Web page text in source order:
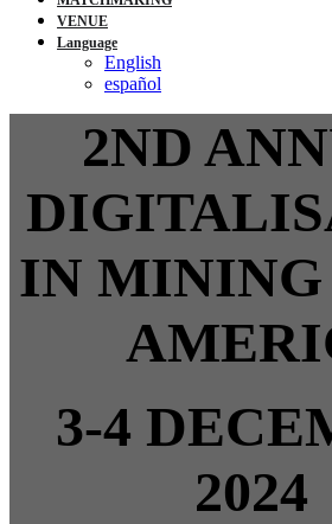
VENUE
Language
English
español
2ND
IN
3-4
2024